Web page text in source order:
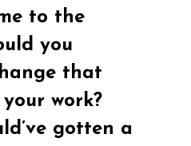
to the
you
that
your work?
gotten a